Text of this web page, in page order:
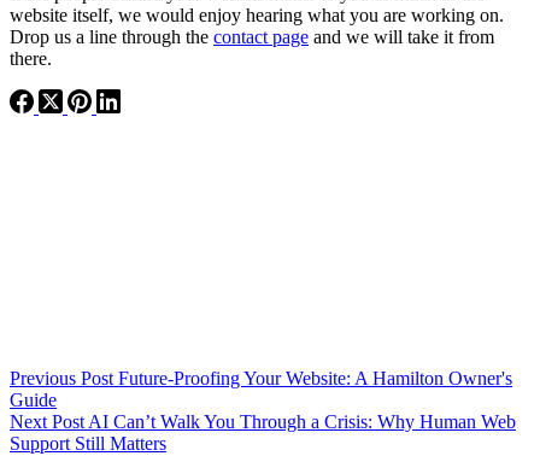
website itself, we would enjoy hearing what you are working on.
Drop us a line through the contact page and we will take it from
there.
Previous Post Future-Proofing Your Website: A Hamilton Owner's
Guide
Next Post AI Can’t Walk You Through a Crisis: Why Human Web
Support Still Matters